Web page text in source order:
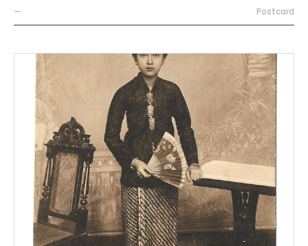
— Postcard